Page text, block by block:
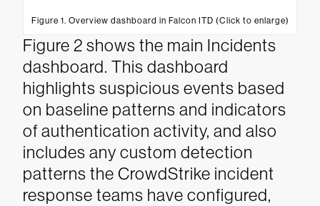
Figure 1. Overview dashboard in Falcon ITD (Click to enlarge)
Figure 2 shows the main Incidents
dashboard. This dashboard
highlights suspicious events based
on baseline patterns and indicators
of authentication activity, and also
includes any custom detection
patterns the CrowdStrike incident
response teams have configured,